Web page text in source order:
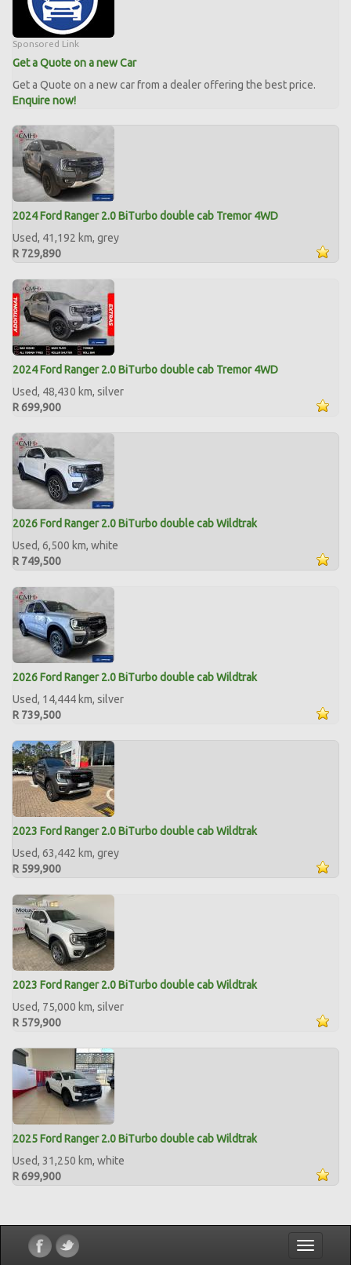
Sponsored Link
Get a Quote on a new Car
Get a Quote on a new car from a dealer offering the best price.
Enquire now!
2024 Ford Ranger 2.0 BiTurbo double cab Tremor 4WD
Used, 41,192 km, grey
R 729,890
2024 Ford Ranger 2.0 BiTurbo double cab Tremor 4WD
Used, 48,430 km, silver
R 699,900
2026 Ford Ranger 2.0 BiTurbo double cab Wildtrak
Used, 6,500 km, white
R 749,500
2026 Ford Ranger 2.0 BiTurbo double cab Wildtrak
Used, 14,444 km, silver
R 739,500
2023 Ford Ranger 2.0 BiTurbo double cab Wildtrak
Used, 63,442 km, grey
R 599,900
2023 Ford Ranger 2.0 BiTurbo double cab Wildtrak
Used, 75,000 km, silver
R 579,900
2025 Ford Ranger 2.0 BiTurbo double cab Wildtrak
Used, 31,250 km, white
R 699,900
Toggle